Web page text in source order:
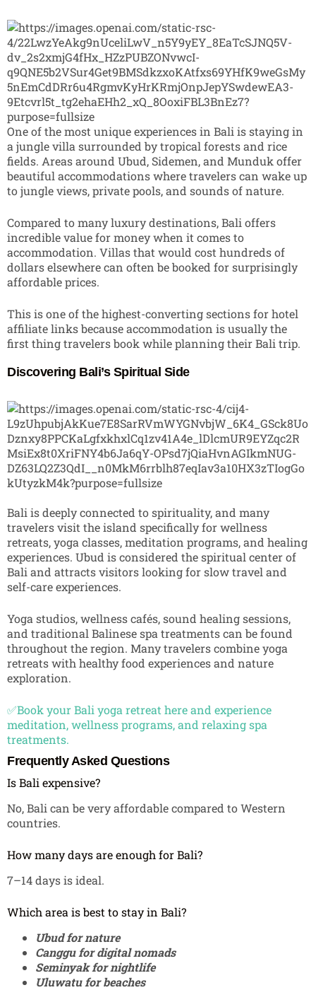
One of the most unique experiences in Bali is staying in
a jungle villa surrounded by tropical forests and rice
fields. Areas around Ubud, Sidemen, and Munduk offer
beautiful accommodations where travelers can wake up
to jungle views, private pools, and sounds of nature.
Compared to many luxury destinations, Bali offers
incredible value for money when it comes to
accommodation. Villas that would cost hundreds of
dollars elsewhere can often be booked for surprisingly
affordable prices.
This is one of the highest-converting sections for hotel
affiliate links because accommodation is usually the
first thing travelers book while planning their Bali trip.
Discovering Bali’s Spiritual Side
Bali is deeply connected to spirituality, and many
travelers visit the island specifically for wellness
retreats, yoga classes, meditation programs, and healing
experiences. Ubud is considered the spiritual center of
Bali and attracts visitors looking for slow travel and
self-care experiences.
Yoga studios, wellness cafés, sound healing sessions,
and traditional Balinese spa treatments can be found
throughout the region. Many travelers combine yoga
retreats with healthy food experiences and nature
exploration.
✅Book your Bali yoga retreat here and experience
meditation, wellness programs, and relaxing spa
treatments.
Frequently Asked Questions
Is Bali expensive?
No, Bali can be very affordable compared to Western
countries.
How many days are enough for Bali?
7–14 days is ideal.
Which area is best to stay in Bali?
Ubud for nature
Canggu for digital nomads
Seminyak for nightlife
Uluwatu for beaches